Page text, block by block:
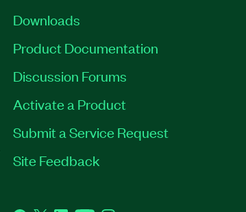
Downloads
Product Documentation
Discussion Forums
Activate a Product
Submit a Service Request
Site Feedback